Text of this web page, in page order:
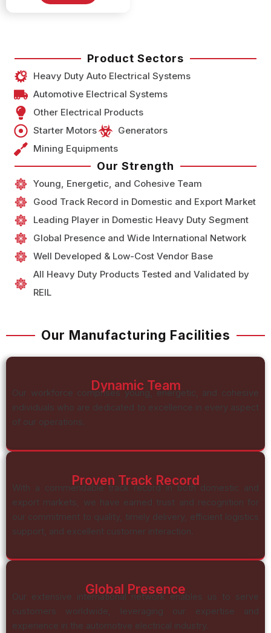
Product Sectors
Heavy Duty Auto Electrical Systems
Automotive Electrical Systems
Other Electrical Products
Starter Motors
Generators
Mining Equipments
Our Strength
Young, Energetic, and Cohesive Team
Good Track Record in Domestic and Export Market
Leading Player in Domestic Heavy Duty Segment
Global Presence and Wide International Network
Well Developed & Low-Cost Vendor Base
All Heavy Duty Products Tested and Validated by
REIL
Our Manufacturing Facilities
Dynamic Team
Our workforce comprises young, energetic, and cohesive
individuals who are dedicated to excellence in every aspect
of our operations.
Proven Track Record
With a commendable track record in both domestic and
export markets, we have earned trust and recognition for
our commitment to quality, timely delivery, efficient logistics
support, and excellent customer interaction.
Global Presence
Our extensive international network enables us to serve
customers worldwide, leveraging our expertise and
experience in the automotive electrical industry.